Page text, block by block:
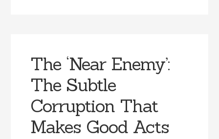
The ‘Near Enemy’:
The Subtle
Corruption That
Makes Good Acts